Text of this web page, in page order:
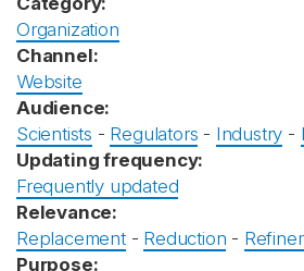
Organization
Channel:
Website
Audience:
Scientists - Regulators - Industry -
Updating frequency:
Frequently updated
Relevance:
Replacement- Reduction -
Purpose: